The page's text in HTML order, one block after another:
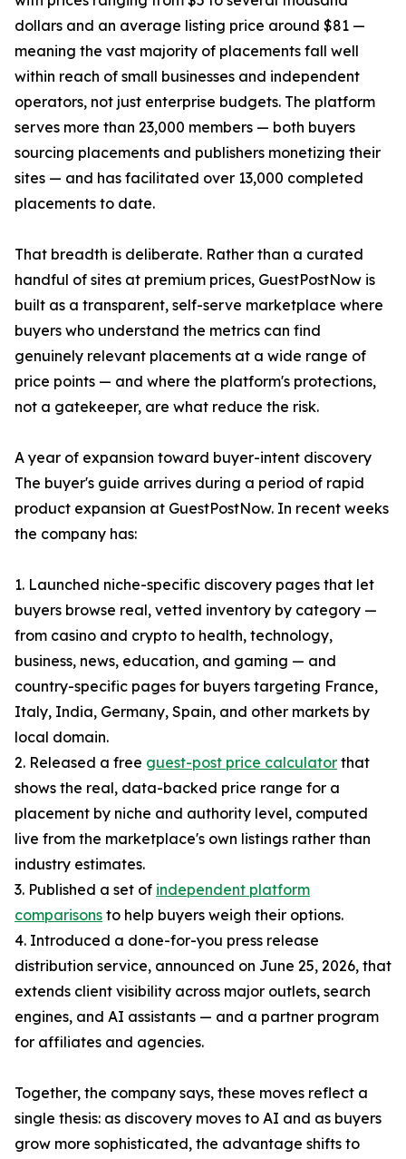
dollars and an average listing price around $81 —
meaning the vast majority of placements fall well
within reach of small businesses and independent
operators, not just enterprise budgets. The platform
serves more than 23,000 members — both buyers
sourcing placements and publishers monetizing their
sites — and has facilitated over 13,000 completed
placements to date.
That breadth is deliberate. Rather than a curated
handful of sites at premium prices, GuestPostNow is
built as a transparent, self-serve marketplace where
buyers who understand the metrics can find
genuinely relevant placements at a wide range of
price points — and where the platform's protections,
not a gatekeeper, are what reduce the risk.
A year of expansion toward buyer-intent discovery
The buyer's guide arrives during a period of rapid
product expansion at GuestPostNow. In recent weeks
the company has:
1. Launched niche-specific discovery pages that let
buyers browse real, vetted inventory by category —
from casino and crypto to health, technology,
business, news, education, and gaming — and
country-specific pages for buyers targeting France,
Italy, India, Germany, Spain, and other markets by
local domain.
2. Released a free guest-post price calculator that
shows the real, data-backed price range for a
placement by niche and authority level, computed
live from the marketplace's own listings rather than
industry estimates.
3. Published a set of independent platform
comparisons to help buyers weigh their options.
4. Introduced a done-for-you press release
distribution service, announced on June 25, 2026, that
extends client visibility across major outlets, search
engines, and AI assistants — and a partner program
for affiliates and agencies.
Together, the company says, these moves reflect a
single thesis: as discovery moves to AI and as buyers
grow more sophisticated, the advantage shifts to